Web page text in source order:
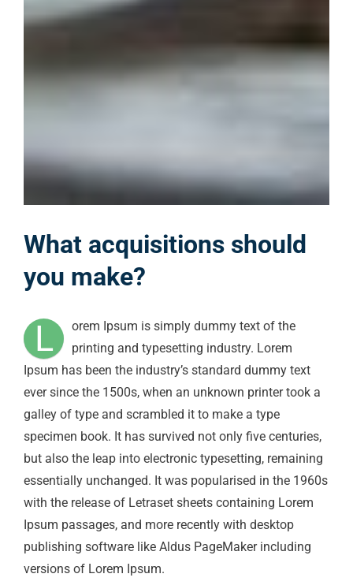
What acquisitions should
you make?
L
orem Ipsum is simply dummy text of the
printing and typesetting industry. Lorem
Ipsum has been the industry’s standard dummy text
ever since the 1500s, when an unknown printer took a
galley of type and scrambled it to make a type
specimen book. It has survived not only five centuries,
but also the leap into electronic typesetting, remaining
essentially unchanged. It was popularised in the 1960s
with the release of Letraset sheets containing Lorem
Ipsum passages, and more recently with desktop
publishing software like Aldus PageMaker including
versions of Lorem Ipsum.